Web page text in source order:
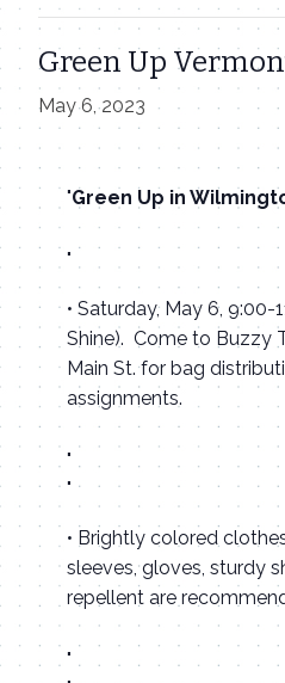
Green Up
May 6, 2023
Green Up in
• Saturday, May 6, 9:00-
Shine). Come to Buzzy
Main St. for bag
assignments.
• Brightly colored
sleeves, gloves, sturdy
repellent are